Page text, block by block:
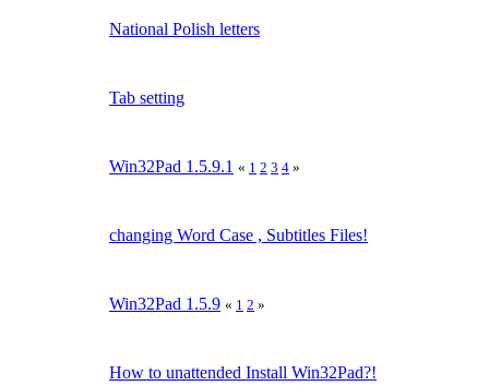
National Polish letters
Tab setting
Win32Pad 1.5.9.1 « 1 2 3 4 »
changing Word Case , Subtitles Files!
Win32Pad 1.5.9 « 1 2 »
How to unattended Install Win32Pad?!